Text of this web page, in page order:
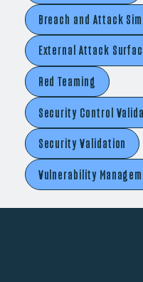
Breach and Attack
External Attack
Red Teaming
Security Control
Security Validation
Vulnerability